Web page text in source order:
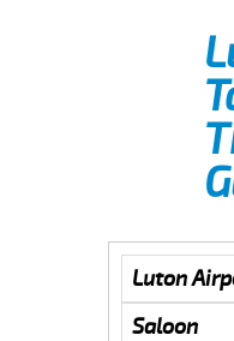
Luton
Saloon